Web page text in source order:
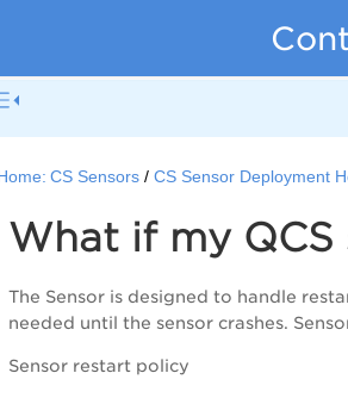
Home: CS Sensors CS Sensor Deployment
What if my QCS
The Sensor is designed to handle
needed until the sensor crashes.
Sensor restart policy